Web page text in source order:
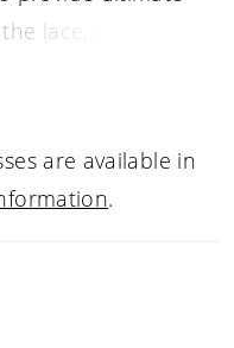
lace, oh the
are available in
.